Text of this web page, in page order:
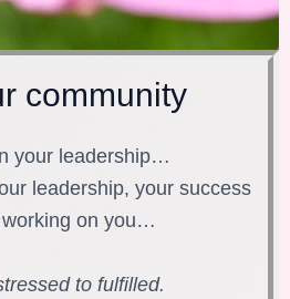
community
your leadership…
leadership, your success
on you…
to fulfilled.